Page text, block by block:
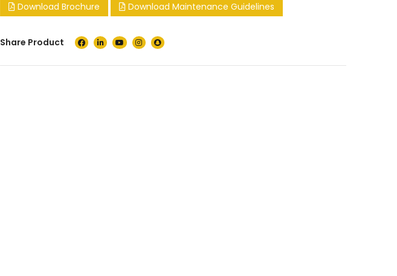
Download Brochure Download Maintenance Guidelines
Share Product